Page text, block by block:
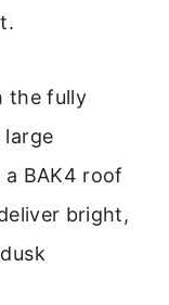
the fully
large
BAK4 roof
bright,